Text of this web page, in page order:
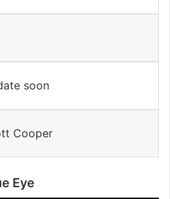
soon
Cooper
Eye